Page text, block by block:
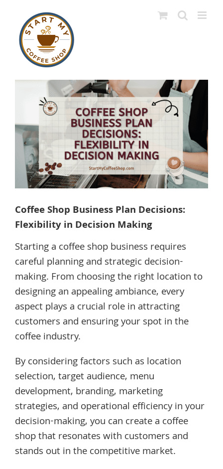
content
Larger
Coffee Shop Business Plan Decisions:
Flexibility in Decision Making
Starting a coffee shop business requires
careful planning and strategic decision-
making. From choosing the right location to
designing an appealing ambiance, every
aspect plays a crucial role in attracting
customers and ensuring your spot in the
coffee industry.
By considering factors such as location
selection, target audience, menu
development, branding, marketing
strategies, and operational efficiency in your
decision-making, you can create a coffee
shop that resonates with customers and
stands out in the competitive market.